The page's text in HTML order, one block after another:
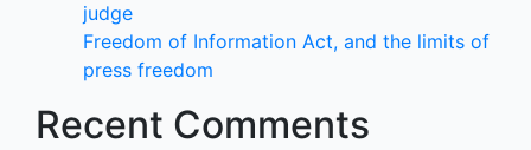
judge
Freedom of Information Act, and the limits of
press freedom
Recent Comments